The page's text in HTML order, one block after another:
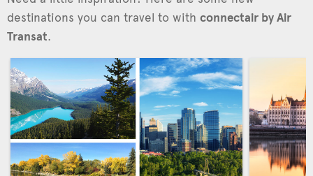
destinations you can travel to with connectair by Air
Transat.